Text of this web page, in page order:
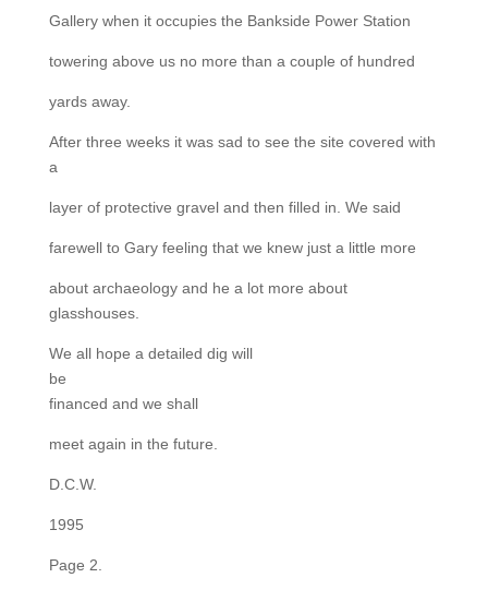
Gallery when it occupies the Bankside Power Station
towering above us no more than a couple of hundred
yards away.
After three weeks it was sad to see the site covered with
a
layer of protective gravel and then filled in. We said
farewell to Gary feeling that we knew just a little more
about archaeology and he a lot more about
glasshouses.
We all hope a detailed dig will
be
financed and we shall
meet again in the future.
D.C.W.
1995
Page 2.